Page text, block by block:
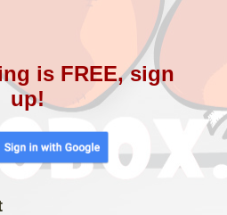
is FREE, sign
up!